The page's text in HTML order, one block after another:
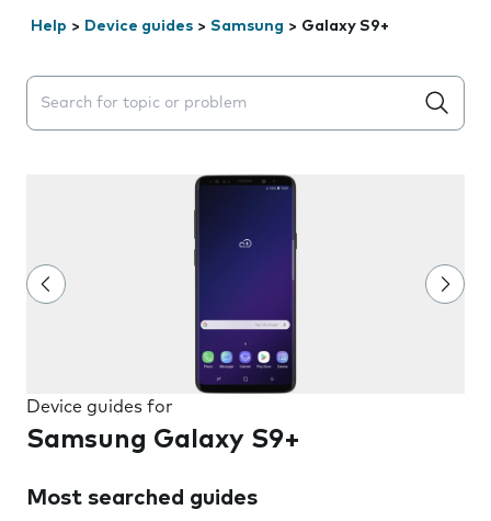
Help > Device guides > Samsung > Galaxy S9+
Search suggestions will appear below the field as you
Device guides for
Samsung Galaxy S9+
Most searched guides